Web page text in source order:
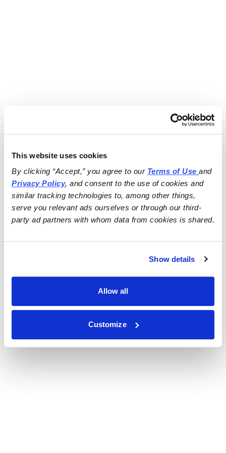
This website uses cookies
By clicking “Accept,” you agree to our Terms of Use
and
Privacy Policy, and consent to the use of cookies and
similar tracking technologies to, among other things,
serve you relevant ads ourselves or through our third-
party ad partners with whom data from cookies is shared.
Show details
Allow all
Customize